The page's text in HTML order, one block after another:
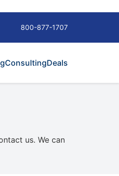
800-877-1707
ConsultingDeals
us. We can